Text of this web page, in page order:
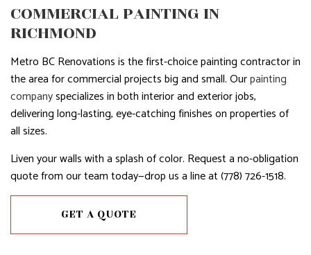
COMMERCIAL PAINTING IN
RICHMOND
Metro BC Renovations is the first-choice painting contractor in
the area for commercial projects big and small. Ourpainting
companyspecializes in both interior and exterior jobs,
delivering long-lasting, eye-catching finishes on properties of
all sizes.
Liven your walls with a splash of color. Request a no-obligation
quote from our team today—drop us a line at (778) 726-1518.
GET A QUOTE